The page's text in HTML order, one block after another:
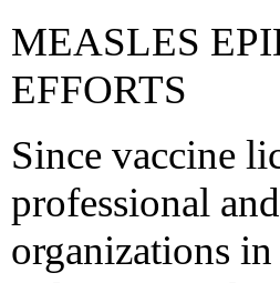
MEASLES
EFFORTS
Since vaccine
professional
organizations